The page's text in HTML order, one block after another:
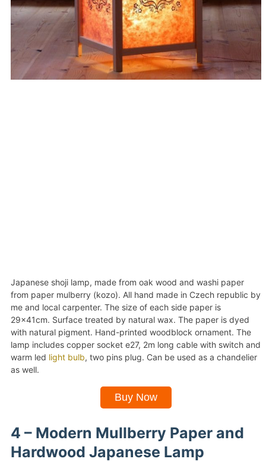
Japanese shoji lamp, made from oak wood and washi paper
from paper mulberry (kozo). All hand made in Czech republic by
me and local carpenter. The size of each side paper is
29x41cm. Surface treated by natural wax. The paper is dyed
with natural pigment. Hand-printed woodblock ornament. The
lamp includes copper socket e27, 2m long cable with switch and
warm led light bulb, two pins plug. Can be used as a chandelier
as well.
Buy Now
4 – Modern Mullberry Paper and
Hardwood Japanese Lamp